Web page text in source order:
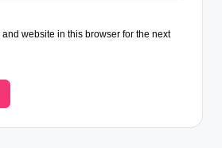
website in this browser for the next